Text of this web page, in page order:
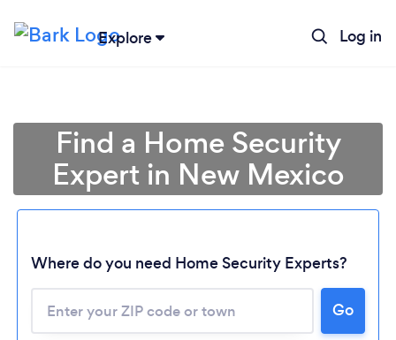
Explore Log in
Find a Home Security
Expert in New Mexico
Where do you need Home Security Experts?
Go